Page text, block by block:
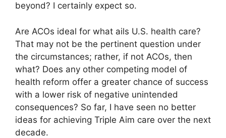
beyond? I certainly expect so.
Are ACOs ideal for what ails U.S. health care?
That may not be the pertinent question under
the circumstances; rather, if not ACOs, then
what? Does any other competing model of
health reform offer a greater chance of success
with a lower risk of negative unintended
consequences? So far, I have seen no better
ideas for achieving Triple Aim care over the next
decade.